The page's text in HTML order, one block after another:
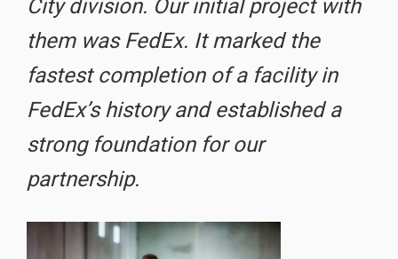
City division. Our initial project with
them was FedEx. It marked the
fastest completion of a facility in
FedEx’s history and established a
strong foundation for our
partnership.